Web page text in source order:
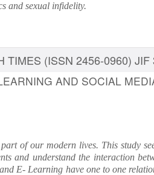
and sexual infidelity.
TIMES (ISSN 2456-0960) JIF
AND SOCIAL
of our modern lives. This study
and understand the interaction
E- Learning have one to one